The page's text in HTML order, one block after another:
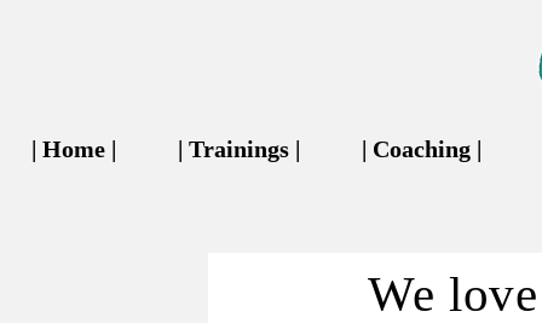
| Home | | Trainings | | Coaching |
We